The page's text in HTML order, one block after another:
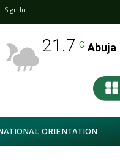
Sign In
21.7 C Abuja
ORIENTATION